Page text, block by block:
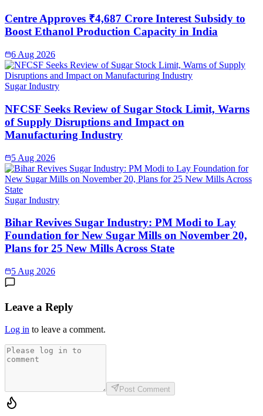
Centre Approves ₹4,687 Crore Interest Subsidy to
Boost Ethanol Production Capacity in India
6 Aug 2026
Sugar Industry
NFCSF Seeks Review of Sugar Stock Limit, Warns
of Supply Disruptions and Impact on
Manufacturing Industry
5 Aug 2026
Sugar Industry
Bihar Revives Sugar Industry: PM Modi to Lay
Foundation for New Sugar Mills on November 20,
Plans for 25 New Mills Across State
5 Aug 2026
Leave a Reply
Log in to leave a comment.
Post Comment